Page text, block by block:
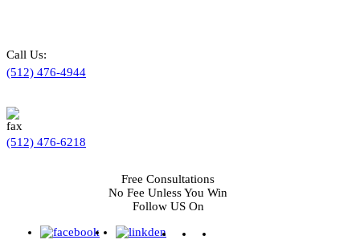
Call Us:
(512) 476-4944
(512) 476-6218
Free Consultations
No Fee Unless You Win
Follow US On